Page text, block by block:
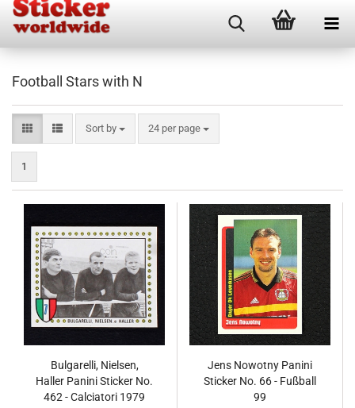
Football Stars with N
Sort by
Sort by 24 per page
per page
1
Bulgarelli, Nielsen,
Haller Panini Sticker No.
462 - Calciatori 1979
Jens Nowotny Panini
Sticker No. 66 - Fußball
99